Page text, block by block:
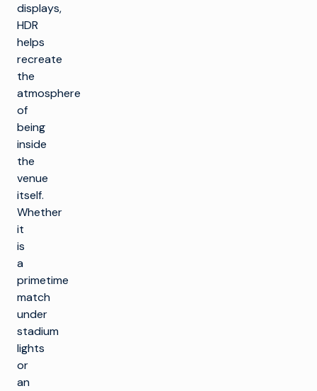
displays,
HDR
helps
recreate
the
atmosphere
of
being
inside
the
venue
itself.
Whether
it
is
a
primetime
match
under
stadium
lights
or
an